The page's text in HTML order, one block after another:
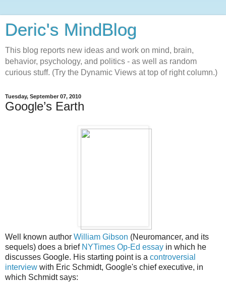
Deric's MindBlog
This blog reports new ideas and work on mind, brain,
behavior, psychology, and politics - as well as random
curious stuff. (Try the Dynamic Views at top of right column.)
Tuesday, September 07, 2010
Google’s Earth
Well known author William Gibson (Neuromancer, and its
sequels) does a brief NYTimes Op-Ed essay in which he
discusses Google. His starting point is a controversial
interview with Eric Schmidt, Google's chief executive, in
which Schmidt says: